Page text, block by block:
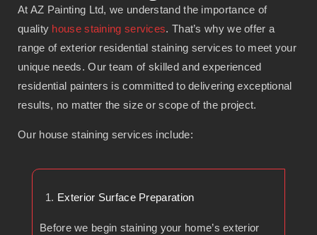
At AZ Painting Ltd, we understand the importance of
quality house staining services. That’s why we offer a
range of exterior residential staining services to meet your
unique needs. Our team of skilled and experienced
residential painters is committed to delivering exceptional
results, no matter the size or scope of the project.
Our house staining services include:
Exterior Surface Preparation
Before we begin staining your home’s exterior